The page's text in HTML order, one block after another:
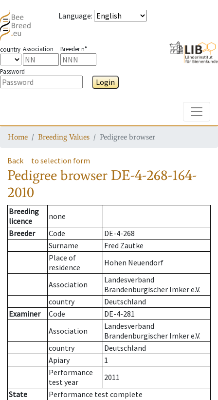
Language:
country Association Breeder n°
Password
Login
Home Breeding Values Pedigree browser
Back to selection form
Pedigree browser DE-4-268-164-
2010
Breeding
licence
none
Breeder
Code
DE-4-268
Surname
Fred Zautke
Place of
residence
Hohen Neuendorf
Association
Landesverband
Brandenburgischer Imker e.V.
country
Deutschland
Examiner
Code
DE-4-281
Association
Landesverband
Brandenburgischer Imker e.V.
country
Deutschland
Apiary
1
Performance
test year
2011
State
Performance test complete